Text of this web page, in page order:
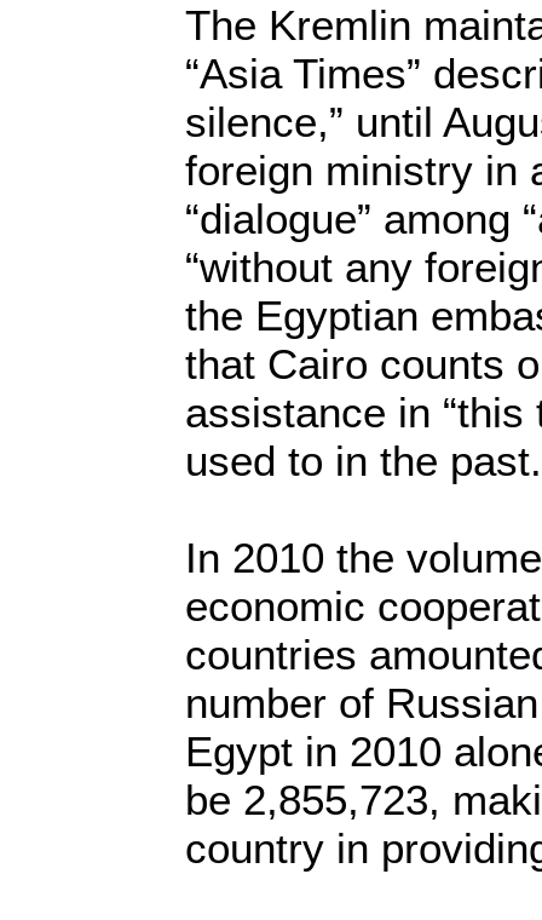
The Kremlin
“Asia Times”
silence,” until
foreign ministry in
“dialogue” among
“without any
the Egyptian
that Cairo counts
assistance in
used to in the
In 2010 the
economic
countries
number of
Egypt in 2010
be 2,855,723,
country in